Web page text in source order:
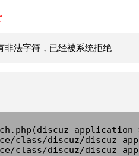
非法字符，已经被系统拒绝
class/discuz/
class/discuz/